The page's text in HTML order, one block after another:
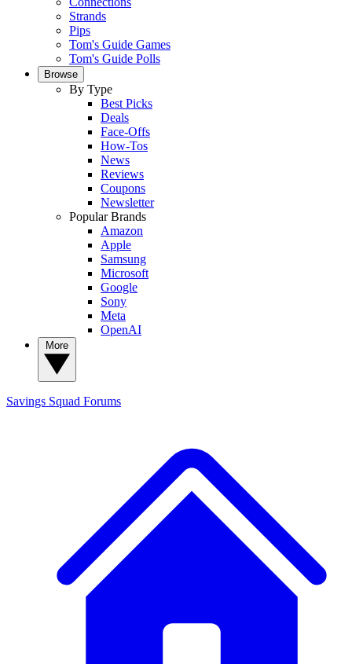
Strands
Pips
Tom's Guide Games
Tom's Guide Polls
Browse
By Type
Best Picks
Deals
Face-Offs
How-Tos
News
Reviews
Coupons
Newsletter
Popular Brands
Amazon
Apple
Samsung
Microsoft
Google
Sony
Meta
OpenAI
Savings Squad Forums